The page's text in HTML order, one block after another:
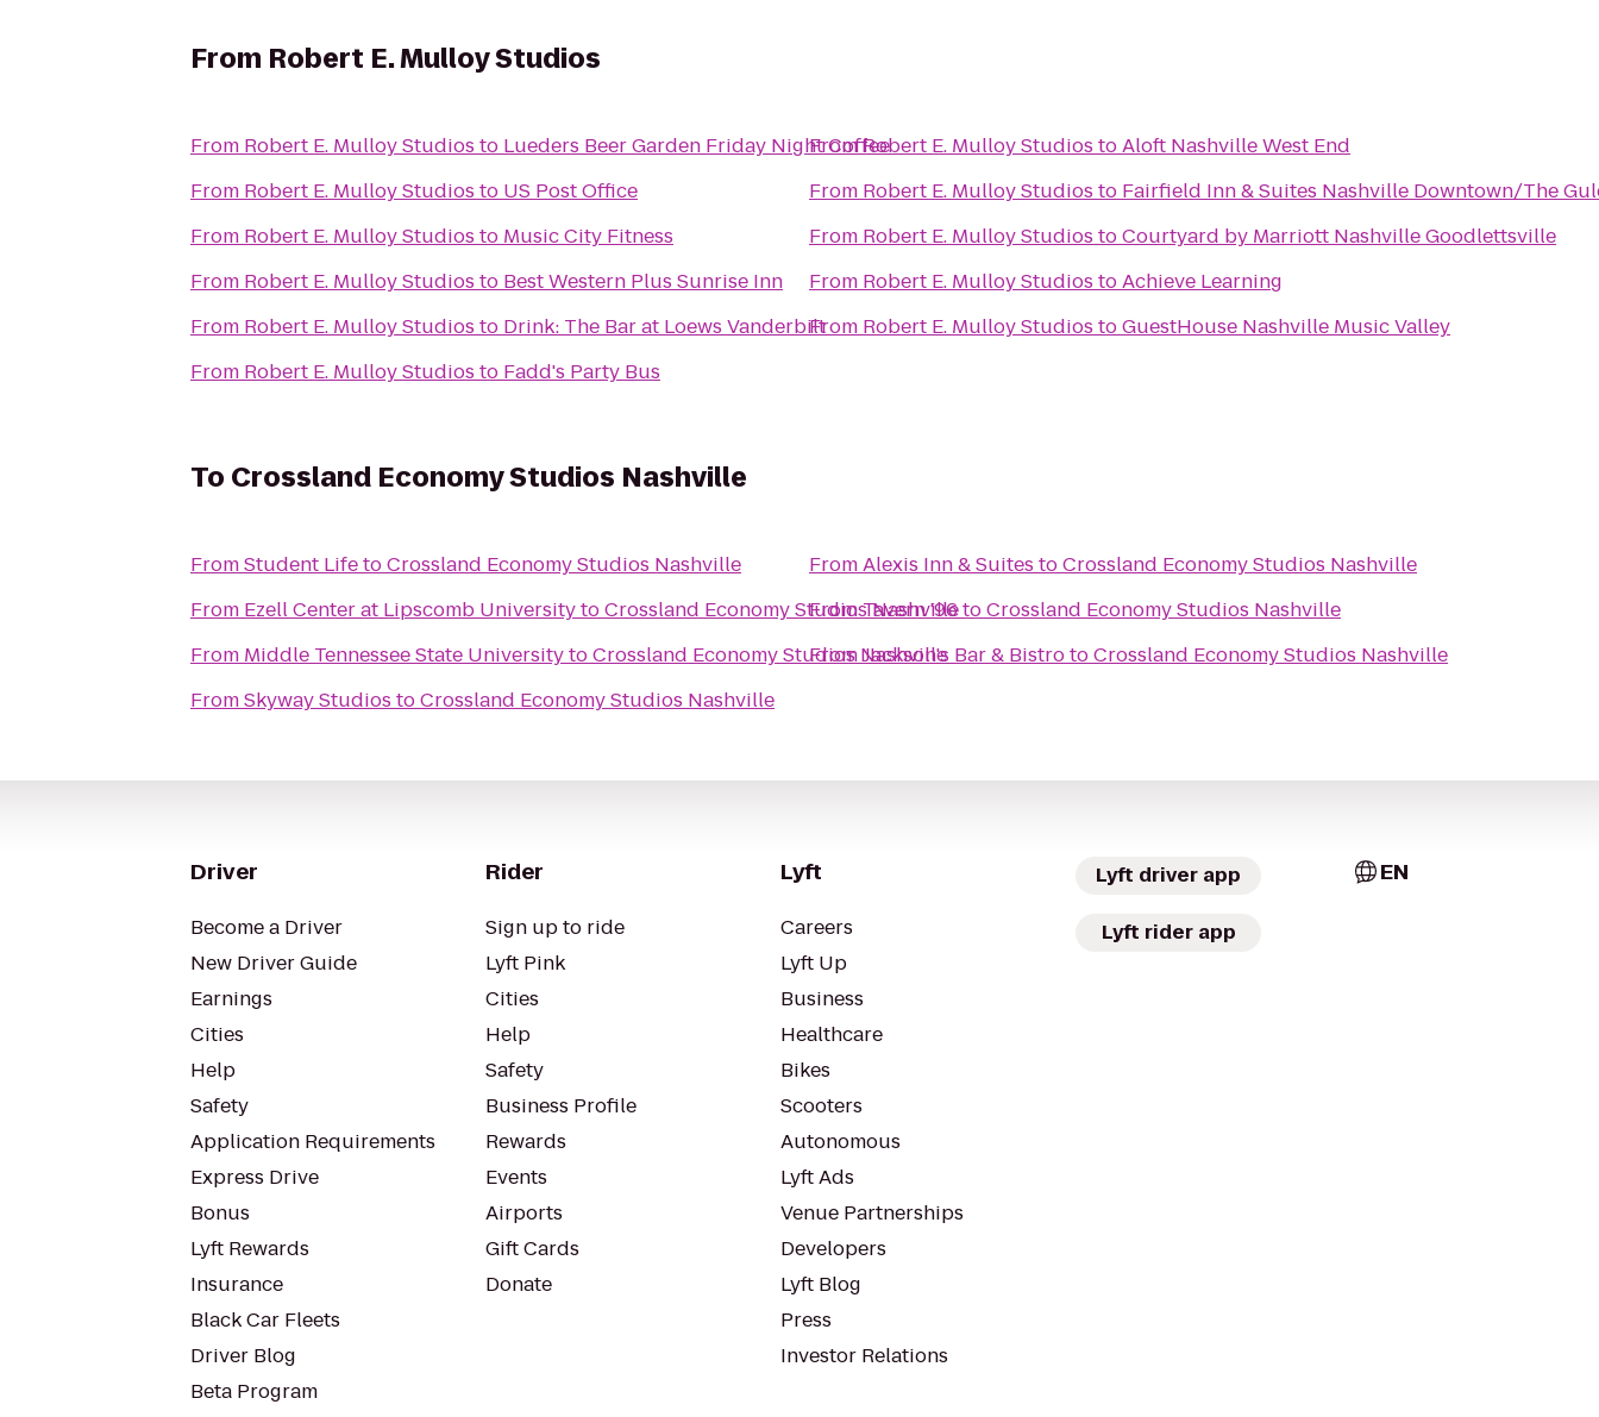
From Robert E. Mulloy Studios
From Robert E. Mulloy Studios to
Lueders Beer Garden Friday Night Coffee
From Robert E. Mulloy Studios to US Post Office
From Robert E. Mulloy Studios to Music City Fitness
From Robert E. Mulloy Studios to Best Western Plus Sunrise Inn
From Robert E. Mulloy Studios to Drink: The Bar at Loews Vanderbilt
From Robert E. Mulloy Studios to Fadd's Party Bus
FromRobert E. Mulloy Studios toAloft Nashville West End
From Robert E. Mulloy Studios to Fairfield Inn & Suites Nashville Downtown/The
From Robert E. Mulloy Studios toCourtyard by Marriott Nashville Goodlettsville
From Robert E. Mulloy Studios toAchieve Learning
From Robert E. Mulloy Studios toGuestHouse Nashville Music Valley
To Crossland Economy Studios Nashville
FromStudent LifetoCrossland Economy Studios Nashville
From Ezell Center at Lipscomb UniversitytoCrossland Economy Studios Nashville
From Middle Tennessee State UniversitytoCrossland Economy Studios Nashville
FromSkyway Studios toCrossland Economy Studios Nashville
FromAlexis Inn & Suites toCrossland Economy Studios Nashville
FromTavern '96toCrossland Economy Studios Nashville
FromJackson's Bar & BistrotoCrossland Economy Studios Nashville
Driver
Become a Driver
New Driver Guide
Earnings
Cities
Help
Safety
Application Requirements
Express Drive
Bonus
Lyft Rewards
Insurance
Black Car Fleets
Driver Blog
Beta Program
Rider
Sign up to ride
Lyft Pink
Cities
Help
Safety
Business Profile
Rewards
Events
Airports
Gift Cards
Donate
Lyft
Careers
Lyft Up
Business
Healthcare
Bikes
Scooters
Autonomous
Lyft Ads
Venue Partnerships
Developers
Lyft Blog
Press
Investor Relations
Lyft driver app
Lyft rider app
EN